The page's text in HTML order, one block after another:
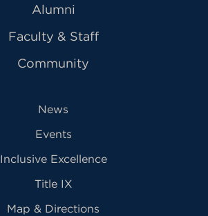
Alumni
Faculty & Staff
Community
News
Events
Inclusive Excellence
Title IX
Map & Directions